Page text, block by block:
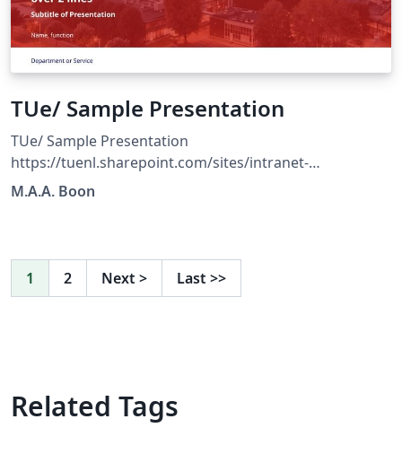
TUe/ Sample Presentation
TUe/ Sample Presentation
https://tuenl.sharepoint.com/sites/intranet-
communication-expertise-center/SitePages/resources-
M.A.A. Boon
1 2 Next > Last >>
Related Tags